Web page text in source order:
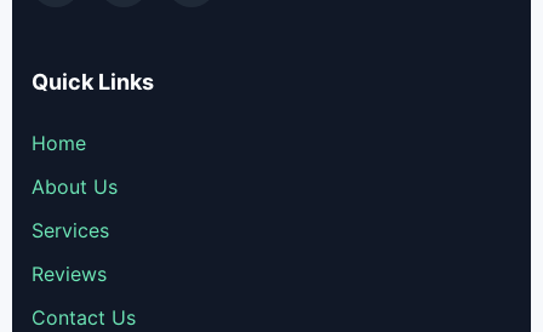
Quick Links
Home
About Us
Services
Reviews
Contact Us